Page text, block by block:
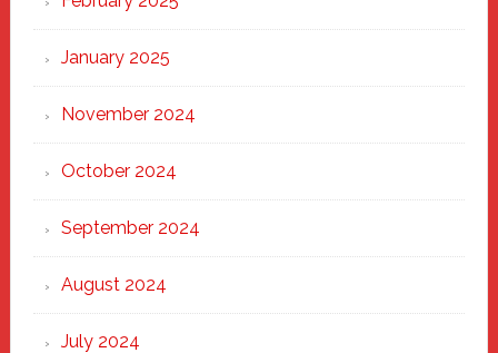
January 2025
November 2024
October 2024
September 2024
August 2024
July 2024